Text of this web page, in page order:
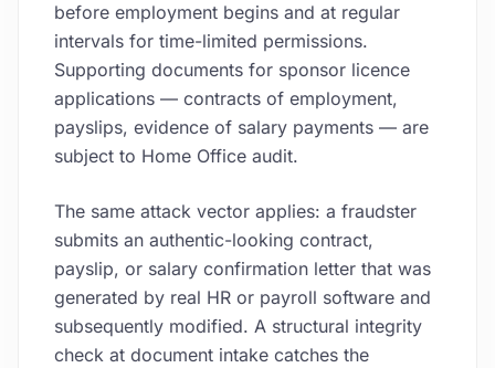
before employment begins and at regular
intervals for time-limited permissions.
Supporting documents for sponsor licence
applications — contracts of employment,
payslips, evidence of salary payments — are
subject to Home Office audit.
The same attack vector applies: a fraudster
submits an authentic-looking contract,
payslip, or salary confirmation letter that was
generated by real HR or payroll software and
subsequently modified. A structural integrity
check at document intake catches the